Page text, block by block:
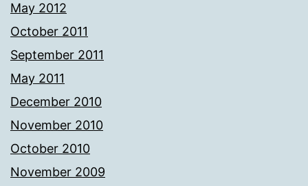
May 2012
October 2011
September 2011
May 2011
December 2010
November 2010
October 2010
November 2009